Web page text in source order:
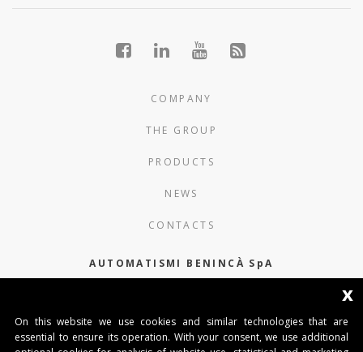
COMPANY
THE GROUP
PRODUCTS
NEWS
CONTACTS
AUTOMATISMI BENINCÀ SpA
Capitale Sociale € 1.000.000
x
On this website we use cookies and similar technologies that are
essential to ensure its operation. With your consent, we use additional